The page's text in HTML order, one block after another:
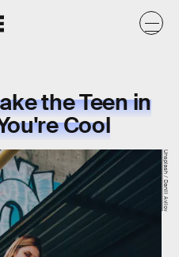
the Teen in
Cool
Unsplash / Daniil Avilov